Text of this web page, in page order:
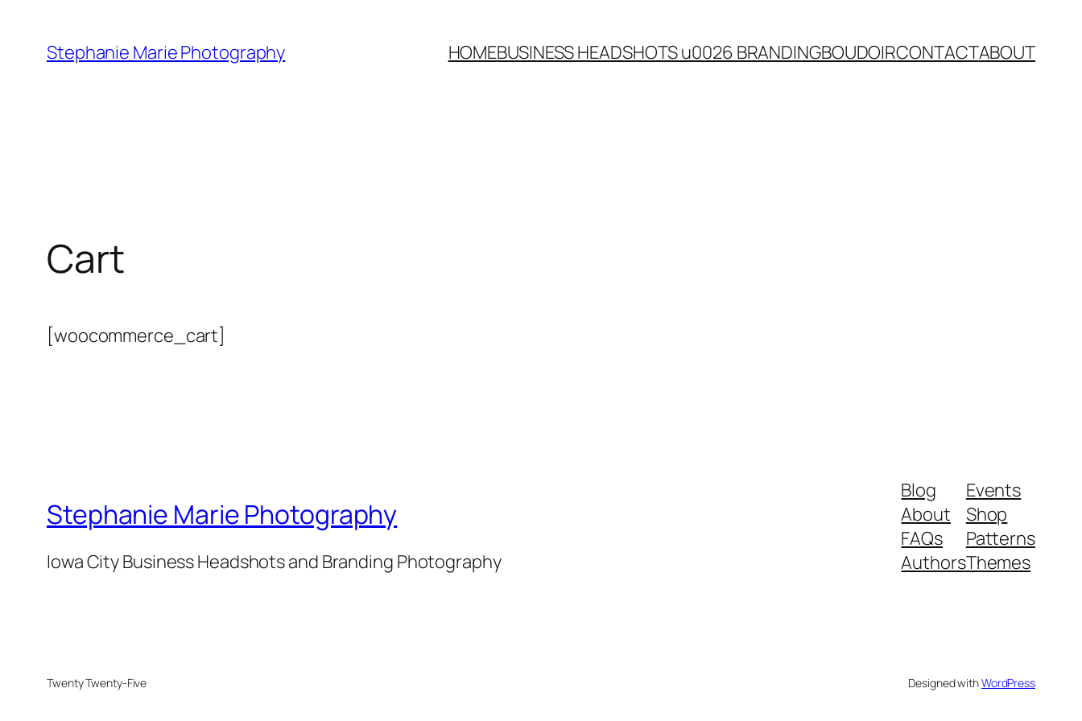
content
Stephanie Marie Photography HOMEBUSINESS HEADSHOTS u0026 BRANDINGBOUDOIRCONTACTABOUT
Cart
[woocommerce_cart]
Stephanie Marie Photography
Iowa City Business Headshots and Branding Photography
Blog
About
FAQs
Authors
Events
Shop
Patterns
Themes
Twenty Twenty-Five Designed withWordPress